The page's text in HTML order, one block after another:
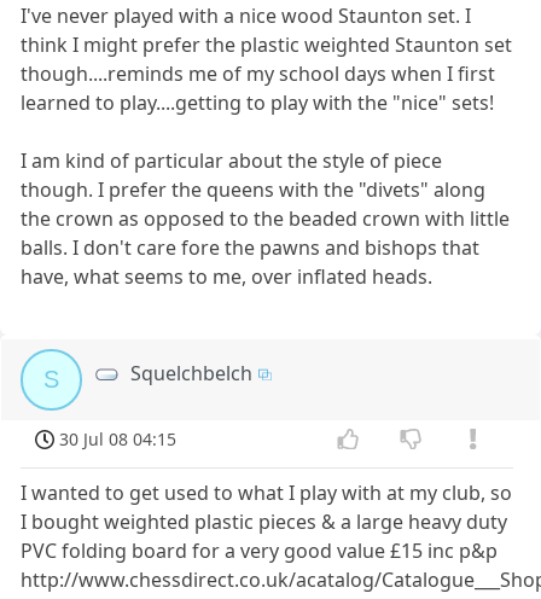
I've never played with a nice wood Staunton set. I
think I might prefer the plastic weighted Staunton set
though....reminds me of my school days when I first
learned to play....getting to play with the "nice" sets!
I am kind of particular about the style of piece
though. I prefer the queens with the "divets" along
the crown as opposed to the beaded crown with little
balls. I don't care fore the pawns and bishops that
have, what seems to me, over inflated heads.
S Squelchbelch
30 Jul 08 04:15
I wanted to get used to what I play with at my club, so
I bought weighted plastic pieces & a large heavy duty
PVC folding board for a very good value £15 inc p&p
http://www.chessdirect.co.uk/acatalog/